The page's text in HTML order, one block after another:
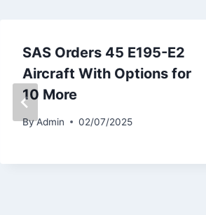
SAS Orders 45 E195-E2
Aircraft With Options for
10 More
ByAdmin 02/07/2025